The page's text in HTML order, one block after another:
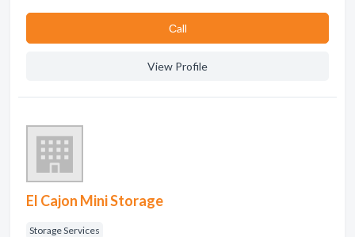
Сall
View Profile
El Cajon Mini Storage
Storage Services